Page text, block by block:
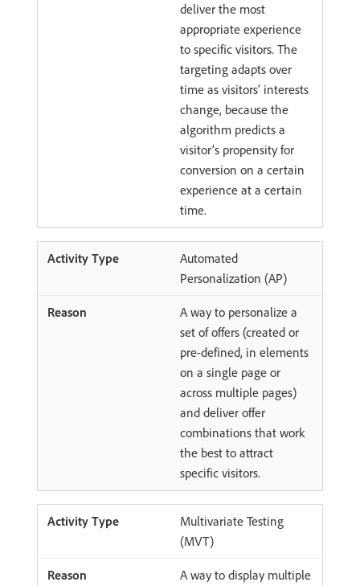
deliver the most
appropriate experience
to specific visitors. The
targeting adapts over
time as visitors’ interests
change, because the
algorithm predicts a
visitor’s propensity for
conversion on a certain
experience at a certain
time.
Automated
Personalization (AP)
A way to personalize a
set of offers (created or
pre-defined, in elements
on a single page or
across multiple pages)
and deliver offer
combinations that work
the best to attract
specific visitors.
Multivariate Testing
(MVT)
A way to display multiple